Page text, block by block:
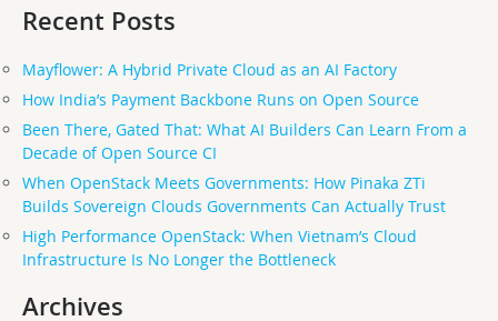
Recent Posts
Mayflower: A Hybrid Private Cloud as an AI Factory
How India’s Payment Backbone Runs on Open Source
Been There, Gated That: What AI Builders Can Learn From a
Decade of Open Source CI
When OpenStack Meets Governments: How Pinaka ZTi
Builds Sovereign Clouds Governments Can Actually Trust
High Performance OpenStack: When Vietnam’s Cloud
Infrastructure Is No Longer the Bottleneck
Archives